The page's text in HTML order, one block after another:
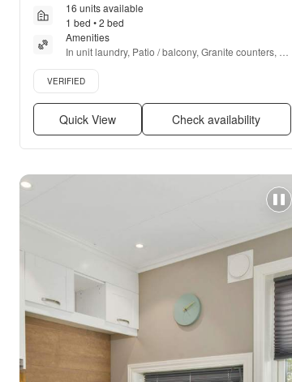
16 units available
1 bed • 2 bed
Amenities
In unit laundry, Patio / balcony, Granite counters,
Hardwood floors, Dishwasher, Pet friendly + more
Verified listing
VERIFIED
Quick View Check availability